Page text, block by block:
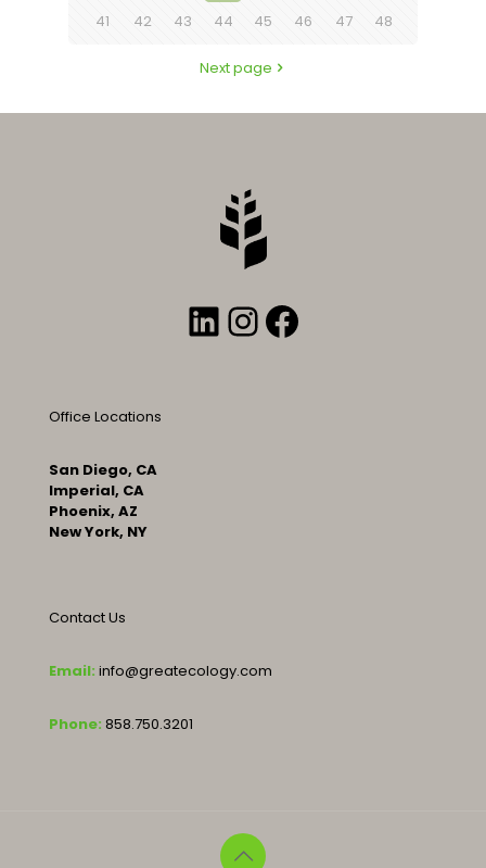
41
42 43 44 45 46 47 48
Next page
LinkedIn
Instagram
Facebook
Office Locations
San Diego, CA
Imperial, CA
Phoenix, AZ
New York, NY
Contact Us
Email: info@greatecology.com
Phone: 858.750.3201